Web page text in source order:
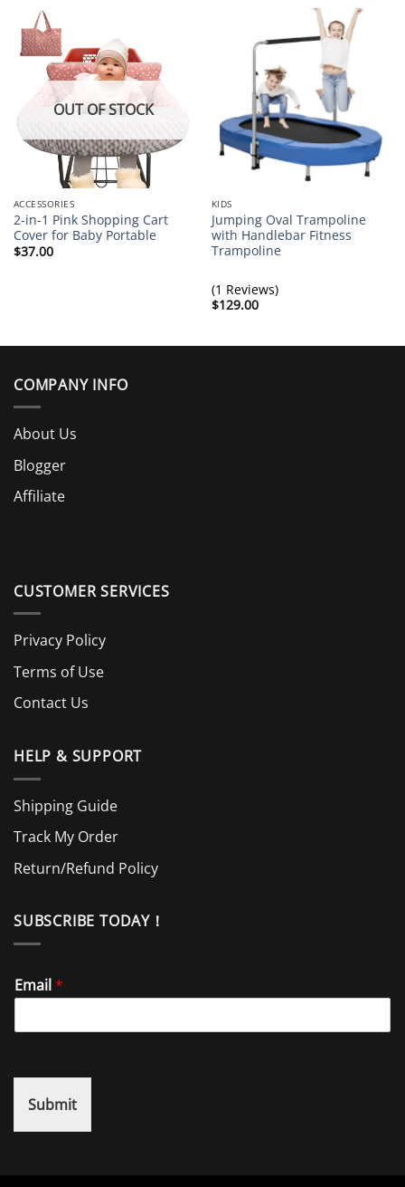
Brittany Thompson
Rating: 5/5
Adorable little couch for my baby
This is an adorable little couch and seems sturdy so
Thu Feb 04 2021 08:00:27 GMT+0000 (Coordinated
OUT OF STOCK
ACCESSORIES
2-in-1 Pink Shopping Cart
Cover for Baby Portable
$37.00
KIDS
Jumping Oval Trampoline
with Handlebar Fitness
Trampoline
(1 Reviews)
$129.00
COMPANY INFO
About Us
Blogger
Affiliate
CUSTOMER SERVICES
Privacy Policy
Terms of Use
Contact Us
HELP & SUPPORT
Shipping Guide
Track My Order
Return/Refund Policy
SUBSCRIBE TODAY！
Email*
Submit